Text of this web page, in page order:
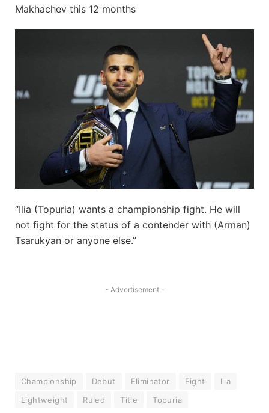
Makhachev this 12 months
“Ilia (Topuria) wants a championship fight. He will
not fight for the status of a contender with (Arman)
Tsarukyan or anyone else.”
- Advertisement -
Championship Debut Eliminator Fight
Ilia
Lightweight
Ruled Title Topuria